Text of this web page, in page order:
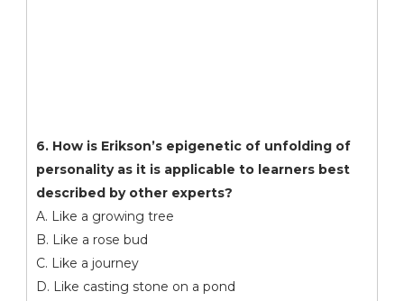
6. How is Erikson’s epigenetic of unfolding of
personality as it is applicable to learners best
described by other experts?
A. Like a growing tree
B. Like a rose bud
C. Like a journey
D. Like casting stone on a pond